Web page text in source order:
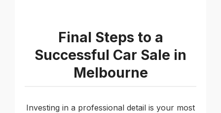
Final Steps to a
Successful Car Sale in
Melbourne
Investing in a professional detail is your most